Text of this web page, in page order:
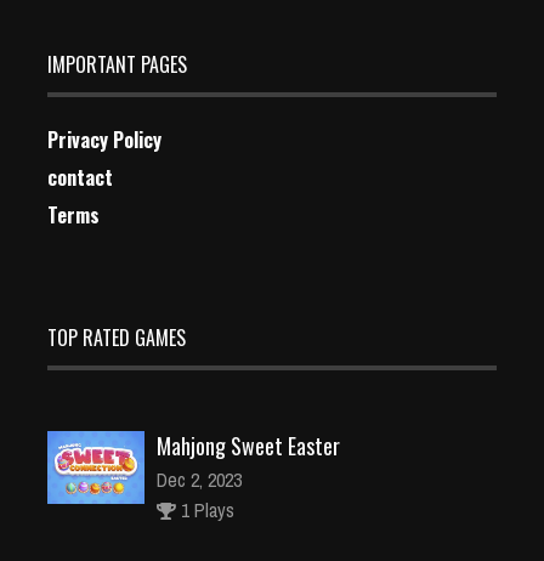
IMPORTANT PAGES
Privacy Policy
contact
Terms
TOP RATED GAMES
Mahjong Sweet Easter
Dec 2, 2023
1 Plays